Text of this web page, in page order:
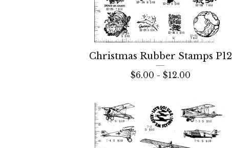
Christmas Rubber Stamps P12
$6.00 - $12.00